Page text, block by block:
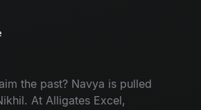
up, Ramya’s marriage
by deleting Nikhil’s
innings - Too much
the past? Navya is pulled
At Alligates Excel,